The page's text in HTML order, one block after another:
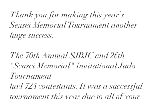
Thank you for making this year’s
Sensei Memorial Tournament another
huge success.
The 70th Annual SJBJC and 26th
"Sensei Memorial" Invitational Judo
Tournament
had 724 contestants. It was a successful
tournament this year due to all of your